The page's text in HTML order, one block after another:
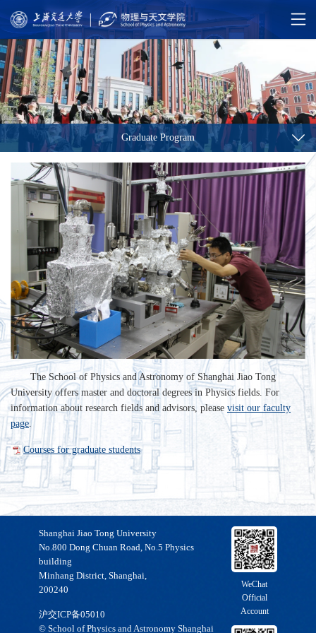
Graduate Program
The School of Physics and Astronomy of Shanghai Jiao Tong
University offers master and doctoral degrees in Physics fields. For
information about research fields and advisors, please visit our faculty
page.
Courses for graduate students
Shanghai Jiao Tong University
No.800 Dong Chuan Road, No.5 Physics
building
Minhang District, Shanghai,
200240
沪交ICP备05010
© School of Physics and Astronomy Shanghai
WeChat
Official
Account